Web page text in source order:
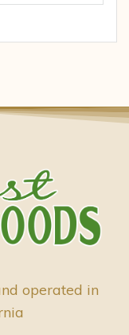
operated in